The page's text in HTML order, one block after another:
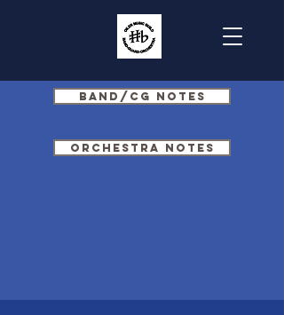
Band/CG Notes
Orchestra Notes